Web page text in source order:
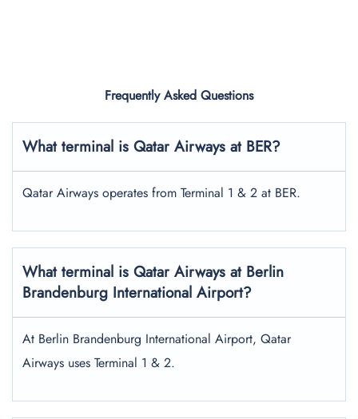
Frequently Asked Questions
What terminal is Qatar Airways at BER?
Qatar Airways operates from Terminal 1 & 2 at BER.
What terminal is Qatar Airways at Berlin
Brandenburg International Airport?
At Berlin Brandenburg International Airport, Qatar
Airways uses Terminal 1 & 2.